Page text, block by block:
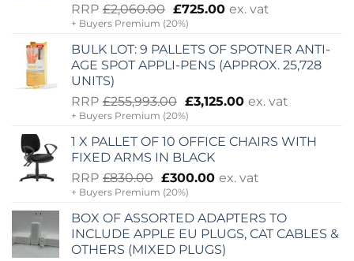
RRP £2,060.00 Original
price
was:
£2,060.00.
£725.00 Current
is:
£725.00.
ex. vat
+ Buyers Premium (20%)
BULK LOT: 9 PALLETS OF SPOTNER ANTI-
AGE SPOT APPLI-PENS (APPROX. 25,728
UNITS)
RRP £255,993.00 Original
price
was:
£255,993.00.
£3,125.00 Current
is:
£3,125.00.
ex. vat
+ Buyers Premium (20%)
1 X PALLET OF 10 OFFICE CHAIRS WITH
FIXED ARMS IN BLACK
RRP £830.00 Original
price
was:
£830.00.
£300.00 Current
is:
£300.00.
ex. vat
+ Buyers Premium (20%)
BOX OF ASSORTED ADAPTERS TO
INCLUDE APPLE EU PLUGS, CAT CABLES &
OTHERS (MIXED PLUGS)